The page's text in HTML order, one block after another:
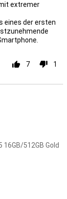
extremer
eines der ersten
7 1
512GB Gold